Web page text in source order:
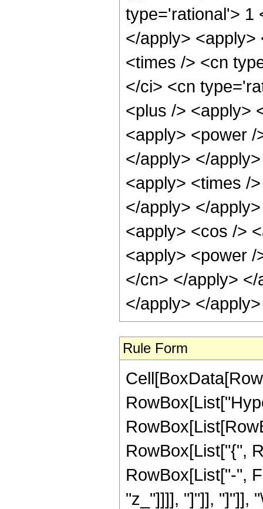
type='rational'> 1
</apply>
<times /> <cn
</ci> <cn
<plus /> <apply>
<apply> <power
</apply> </
<apply> <times /
</apply> </
<apply> <cos />
<apply> <power
</cn> </apply>
</apply> </
Rule Form
RowBox[List["{",
RowBox[List["-",
"z_"]]]], "]"]], "]"]],